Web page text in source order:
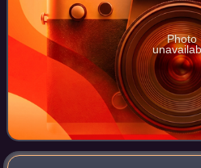
Photo